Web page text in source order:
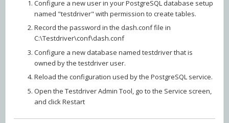
Configure a new user in your PostgreSQL database setup
named "testdriver" with permission to create tables.
Record the password in the dash.conf file in
C:\Testdriver\conf\dash.conf
Configure a new database named testdriver that is
owned by the testdriver user.
Reload the configuration used by the PostgreSQL service.
Open the Testdriver Admin Tool, go to the Service screen,
and click Restart